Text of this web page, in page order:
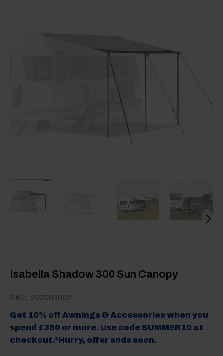
Isabella Shadow 300 Sun Canopy
SKU: 203003002
Get 10% off Awnings & Accessories when you
spend £350 or more. Use code SUMMER10 at
checkout.*Hurry, offer ends soon.